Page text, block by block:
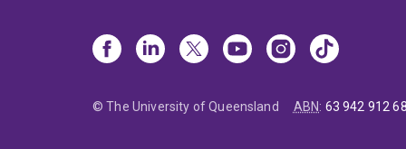
© The University of Queensland ABN: 63 942 912